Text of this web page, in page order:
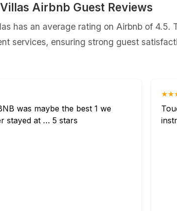
Airbnb Guest Reviews
has an average rating on Airbnb of
services, ensuring strong guest
was maybe the best 1 we
stayed at … 5 stars